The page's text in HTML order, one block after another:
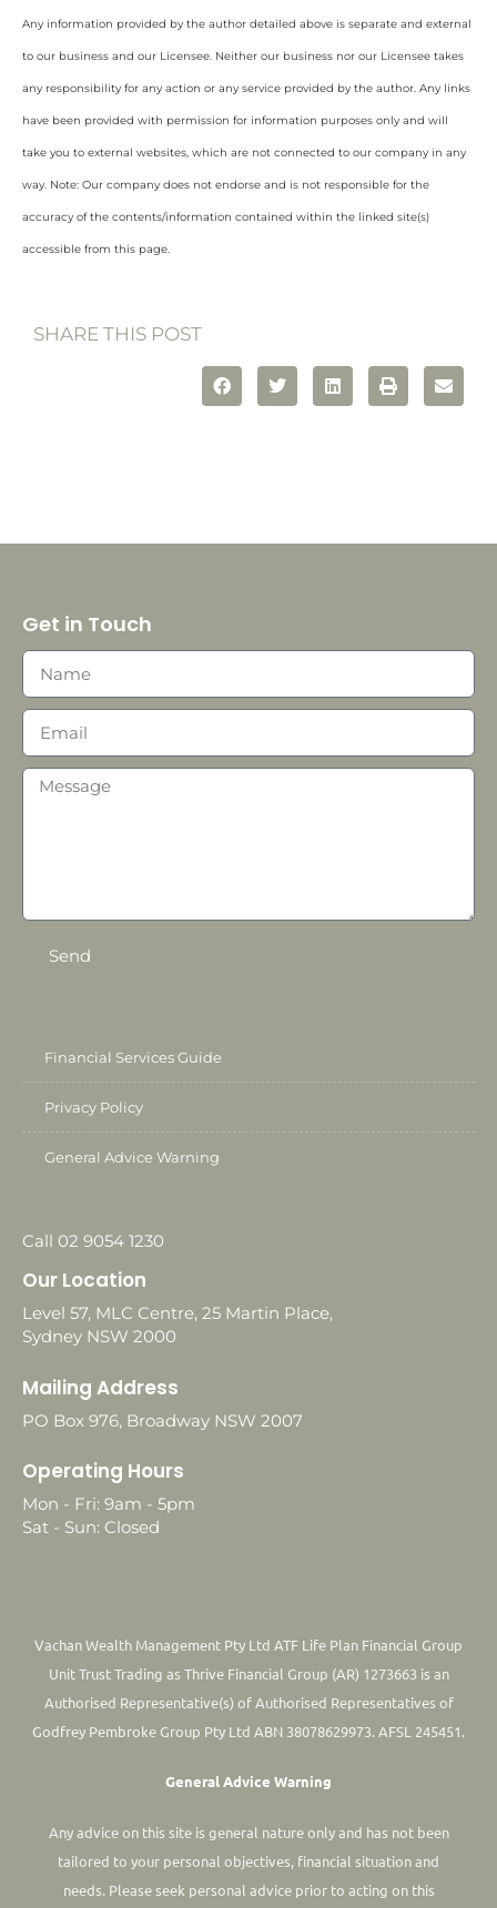
Any information provided by the author detailed above is separate and external
to our business and our Licensee. Neither our business nor our Licensee takes
any responsibility for any action or any service provided by the author. Any links
have been provided with permission for information purposes only and will
take you to external websites, which are not connected to our company in any
way. Note: Our company does not endorse and is not responsible for the
accuracy of the contents/information contained within the linked site(s)
accessible from this page.
SHARE THIS POST
Get in Touch
Send
Financial Services Guide
Privacy Policy
General Advice Warning
Call 02 9054 1230
Our Location
Level 57, MLC Centre, 25 Martin Place,
Sydney NSW 2000
Mailing Address
PO Box 976, Broadway NSW 2007
Operating Hours
Mon - Fri: 9am - 5pm
Sat - Sun: Closed
Vachan Wealth Management Pty Ltd ATF Life Plan Financial Group
Unit Trust Trading as Thrive Financial Group (AR) 1273663 is an
Authorised Representative(s) of Authorised Representatives of
Godfrey Pembroke Group Pty Ltd ABN 38078629973. AFSL 245451.
General Advice Warning
Any advice on this site is general nature only and has not been
tailored to your personal objectives, financial situation and
needs. Please seek personal advice prior to acting on this